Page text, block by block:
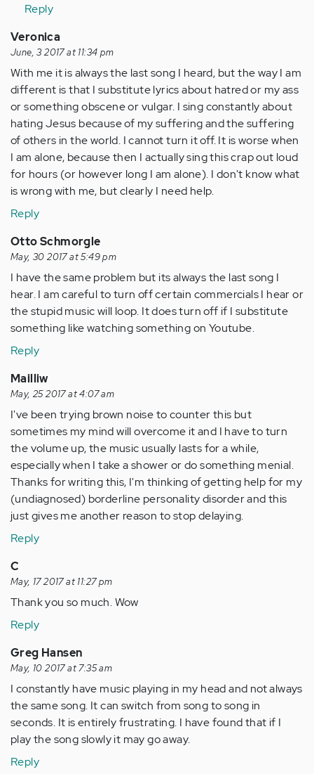
Reply
Veronica
June, 3 2017 at 11:34 pm
With me it is always the last song I heard, but the way I am
different is that I substitute lyrics about hatred or my ass
or something obscene or vulgar. I sing constantly about
hating Jesus because of my suffering and the suffering
of others in the world. I cannot turn it off. It is worse when
I am alone, because then I actually sing this crap out loud
for hours (or however long I am alone). I don't know what
is wrong with me, but clearly I need help.
Reply
Otto Schmorgle
May, 30 2017 at 5:49 pm
I have the same problem but its always the last song I
hear. I am careful to turn off certain commercials I hear or
the stupid music will loop. It does turn off if I substitute
something like watching something on Youtube.
Reply
Mailliw
May, 25 2017 at 4:07 am
I've been trying brown noise to counter this but
sometimes my mind will overcome it and I have to turn
the volume up, the music usually lasts for a while,
especially when I take a shower or do something menial.
Thanks for writing this, I'm thinking of getting help for my
(undiagnosed) borderline personality disorder and this
just gives me another reason to stop delaying.
Reply
C
May, 17 2017 at 11:27 pm
Thank you so much. Wow
Reply
Greg Hansen
May, 10 2017 at 7:35 am
I constantly have music playing in my head and not always
the same song. It can switch from song to song in
seconds. It is entirely frustrating. I have found that if I
play the song slowly it may go away.
Reply